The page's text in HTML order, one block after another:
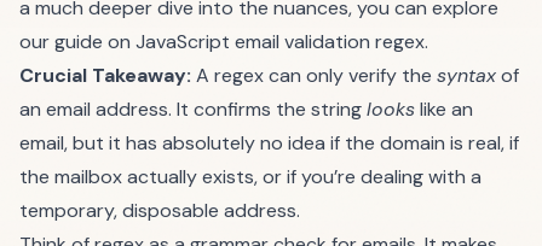
a much deeper dive into the nuances, you can explore
our guide on JavaScript email validation regex.
Crucial Takeaway: A regex can only verify the syntaxof
an email address. It confirms the stringlookslike an
email, but it has absolutely no idea if the domain is real, if
the mailbox actually exists, or if you’re dealing with a
temporary, disposable address.